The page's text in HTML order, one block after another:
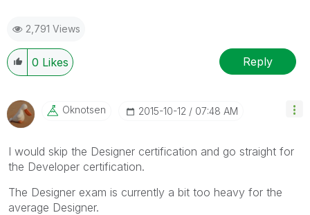
2,791 Views
0 Likes Reply
Oknotsen ‎2015-10-12 07:48 AM
I would skip the Designer certification and go straight for
the Developer certification.
The Designer exam is currently a bit too heavy for the
average Designer.